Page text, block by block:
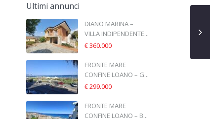
Ultimi annunci
DIANO MARINA –
VILLA INDIPENDENTE...
€ 360.000
FRONTE MARE
CONFINE LOANO – G...
€ 299.000
FRONTE MARE
CONFINE LOANO – B...